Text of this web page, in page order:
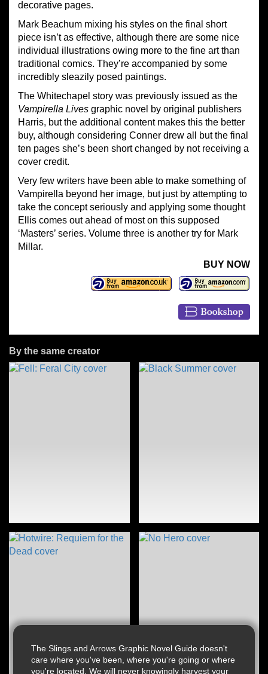
The Slings and Arrows Graphic Novel Guide doesn't
care where you've been, where you're going or where
you're located. We will never knowingly harvest your
decorative pages.
Mark Beachum mixing his styles on the final short
piece isn’t as effective, although there are some nice
individual illustrations owing more to the fine art than
traditional comics. They’re accompanied by some
incredibly sleazily posed paintings.
The Whitechapel story was previously issued as the
Vampirella Lives graphic novel by original publishers
Harris, but the additional content makes this the better
buy, although considering Conner drew all but the final
ten pages she’s been short changed by not receiving a
cover credit.
Very few writers have been able to make something of
Vampirella beyond her image, but just by attempting to
take the concept seriously and applying some thought
Ellis comes out ahead of most on this supposed
‘Masters’ series. Volume three is another try for Mark
Millar.
BUY NOW
By the same creator